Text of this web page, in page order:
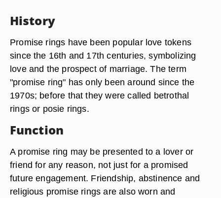
History
Promise rings have been popular love tokens
since the 16th and 17th centuries, symbolizing
love and the prospect of marriage. The term
"promise ring" has only been around since the
1970s; before that they were called betrothal
rings or posie rings.
Function
A promise ring may be presented to a lover or
friend for any reason, not just for a promised
future engagement. Friendship, abstinence and
religious promise rings are also worn and